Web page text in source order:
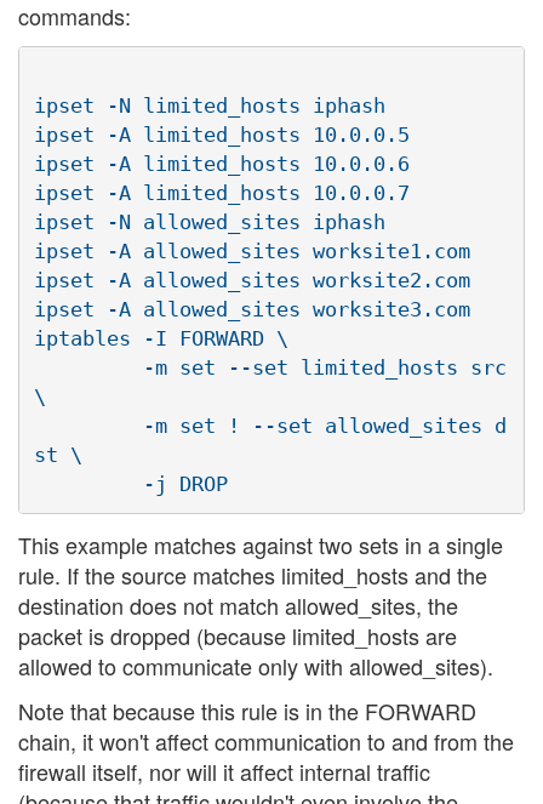
commands:
ipset -N limited_hosts iphash
ipset -A limited_hosts 10.0.0.5
ipset -A limited_hosts 10.0.0.6
ipset -A limited_hosts 10.0.0.7
ipset -N allowed_sites iphash
ipset -A allowed_sites worksite1.com
ipset -A allowed_sites worksite2.com
ipset -A allowed_sites worksite3.com
iptables -I FORWARD \
\
st \
This example matches against two sets in a single
rule. If the source matches limited_hosts and the
destination does not match allowed_sites, the
packet is dropped (because limited_hosts are
allowed to communicate only with allowed_sites).
Note that because this rule is in the FORWARD
chain, it won't affect communication to and from the
firewall itself, nor will it affect internal traffic